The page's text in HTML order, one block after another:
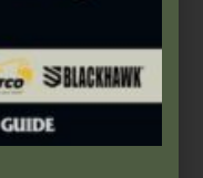
Gen.)
Toothpick